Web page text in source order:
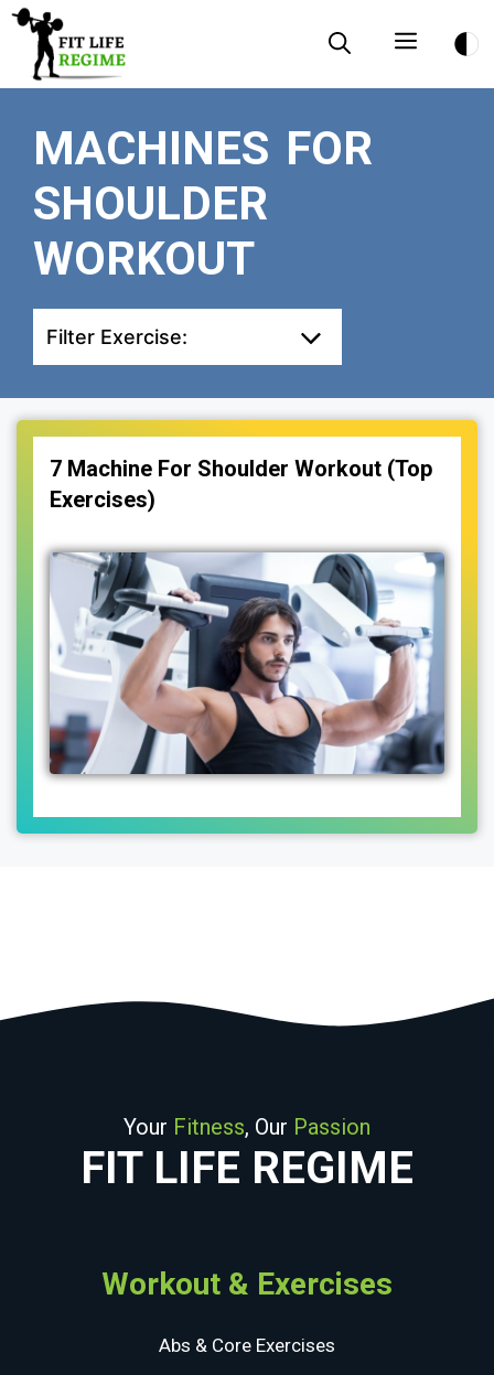
Skip
content
Menu
MACHINES FOR
SHOULDER
WORKOUT
Filter Exercise:
7 Machine For Shoulder Workout (Top
Exercises)
Your Fitness, Our Passion
FIT LIFE REGIME
Workout & Exercises
Abs & Core Exercises